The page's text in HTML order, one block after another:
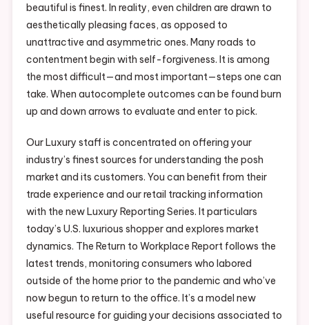
beautiful is finest. In reality, even children are drawn to
aesthetically pleasing faces, as opposed to
unattractive and asymmetric ones. Many roads to
contentment begin with self-forgiveness. It is among
the most difficult—and most important—steps one can
take. When autocomplete outcomes can be found burn
up and down arrows to evaluate and enter to pick.
Our Luxury staff is concentrated on offering your
industry’s finest sources for understanding the posh
market and its customers. You can benefit from their
trade experience and our retail tracking information
with the new Luxury Reporting Series. It particulars
today’s U.S. luxurious shopper and explores market
dynamics. The Return to Workplace Report follows the
latest trends, monitoring consumers who labored
outside of the home prior to the pandemic and who’ve
now begun to return to the office. It’s a model new
useful resource for guiding your decisions associated to